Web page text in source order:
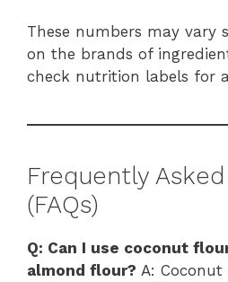
These numbers may vary
on the brands of
check nutrition labels for
Frequently
(FAQs)
Q: Can I use coconut
almond flour? A: